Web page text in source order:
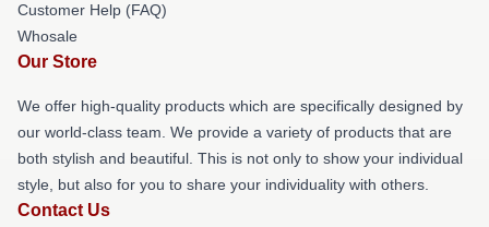
Customer Help (FAQ)
Whosale
Our Store
We offer high-quality products which are specifically designed by
our world-class team. We provide a variety of products that are
both stylish and beautiful. This is not only to show your individual
style, but also for you to share your individuality with others.
Contact Us